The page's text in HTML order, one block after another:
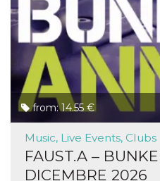
from: 14.55 €
Music, Live Events, Clubs
FAUST.A –
DICEMBRE 2026